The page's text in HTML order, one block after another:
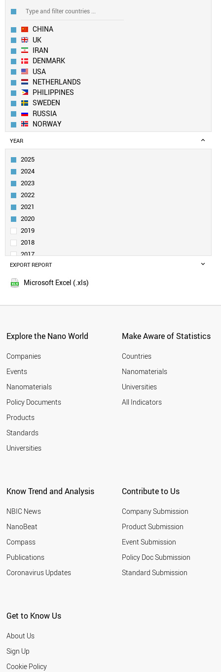
CHINA
UK
IRAN
DENMARK
USA
NETHERLANDS
PHILIPPINES
SWEDEN
RUSSIA
NORWAY
EUROPEAN UNION
BULGARIA
TAIWAN
ITALY
SLOVENIA
IRELAND
TURKEY
SERBIA
SAUDI ARABIA
BELGIUM
INDONESIA
CZECH REPUBLIC
THAILAND
GREECE
FINLAND
PORTUGAL
POLAND
MEXICO
MOROCCO
BRAZIL
CANADA
WORLD
YEAR
2025
2024
2023
2022
2021
2020
2019
2018
2017
2016
2015
2010
2008
2007
2006
2004
2003
2002
2001
EXPORT REPORT
Microsoft Excel (.xls)
Explore the Nano World
Companies
Events
Nanomaterials
Policy Documents
Products
Standards
Universities
Make Aware of Statistics
Countries
Nanomaterials
Universities
All Indicators
Know Trend and Analysis
NBIC News
NanoBeat
Compass
Publications
Coronavirus Updates
Contribute to Us
Company Submission
Product Submission
Event Submission
Policy Doc Submission
Standard Submission
Get to Know Us
About Us
Sign Up
Cookie Policy